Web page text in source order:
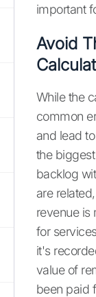
important
Avoid
While the
common
and lead
the
backlog
are
revenue is
for
it's
value of
been paid